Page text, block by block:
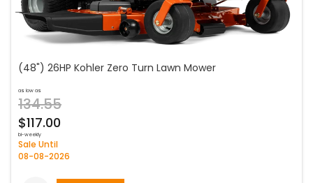
(48") 26HP Kohler Zero Turn Lawn Mower
as low as
134.55
$117.00
bi-weekly
Sale Until
08-08-2026